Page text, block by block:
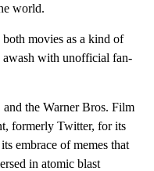
world.
movies as a kind of
awash with unofficial fan-
and the Warner Bros. Film
formerly Twitter, for its
embrace of memes that
in atomic blast